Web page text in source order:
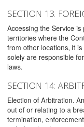
SECTION 13.
Accessing the Service
territories where the
from other locations, it
solely are responsible
laws.
SECTION 14:
Election of Arbitration.
out of or relating to a
termination,